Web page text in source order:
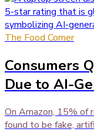
The Food Corner
Consumers
Due to AI-
On Amazon, 15% of
found to be fake,